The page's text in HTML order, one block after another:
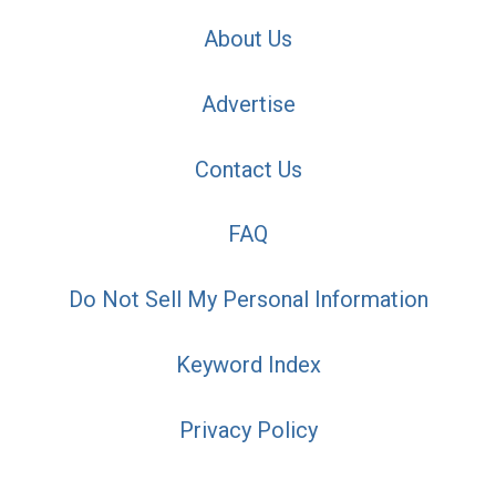
About Us
Advertise
Contact Us
FAQ
Do Not Sell My Personal Information
Keyword Index
Privacy Policy